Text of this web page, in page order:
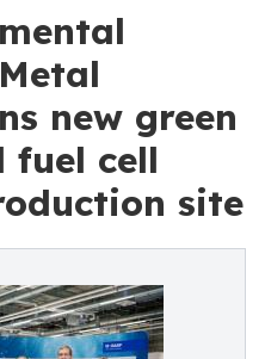
new green
fuel cell
site